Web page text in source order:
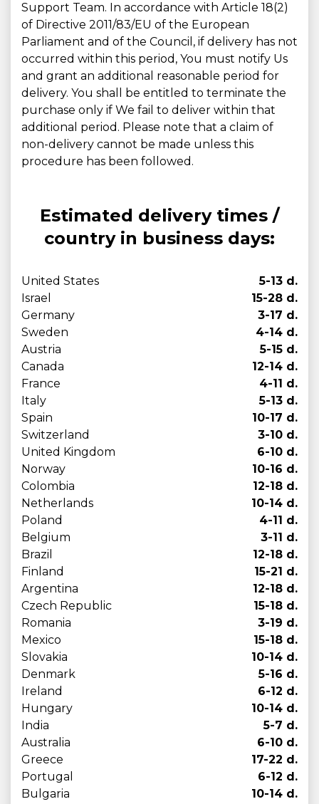
Support Team. In accordance with Article 18(2)
of Directive 2011/83/EU of the European
Parliament and of the Council, if delivery has not
occurred within this period, You must notify Us
and grant an additional reasonable period for
delivery. You shall be entitled to terminate the
purchase only if We fail to deliver within that
additional period. Please note that a claim of
non-delivery cannot be made unless this
procedure has been followed.
Estimated delivery times /
country in business days:
United States
5-13 d.
Israel
15-28 d.
Germany
3-17 d.
Sweden
4-14 d.
Austria
5-15 d.
Canada
12-14 d.
France
4-11 d.
Italy
5-13 d.
Spain
10-17 d.
Switzerland
3-10 d.
United Kingdom
6-10 d.
Norway
10-16 d.
Colombia
12-18 d.
Netherlands
10-14 d.
Poland
4-11 d.
Belgium
3-11 d.
Brazil
12-18 d.
Finland
15-21 d.
Argentina
12-18 d.
Czech Republic
15-18 d.
Romania
3-19 d.
Mexico
15-18 d.
Slovakia
10-14 d.
Denmark
5-16 d.
Ireland
6-12 d.
Hungary
10-14 d.
India
5-7 d.
Australia
6-10 d.
Greece
17-22 d.
Portugal
6-12 d.
Bulgaria
10-14 d.